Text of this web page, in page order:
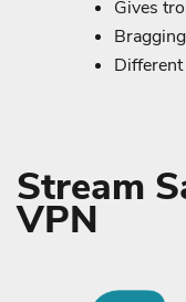
Gives
Stream
VPN